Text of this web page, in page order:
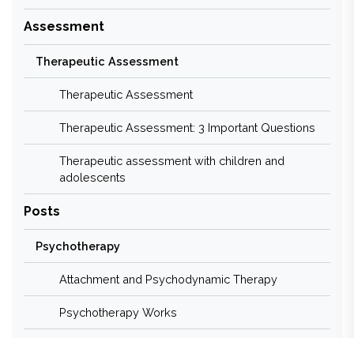
Assessment
Therapeutic Assessment
Therapeutic Assessment
Therapeutic Assessment: 3 Important Questions
Therapeutic assessment with children and
adolescents
Posts
Psychotherapy
Attachment and Psychodynamic Therapy
Psychotherapy Works